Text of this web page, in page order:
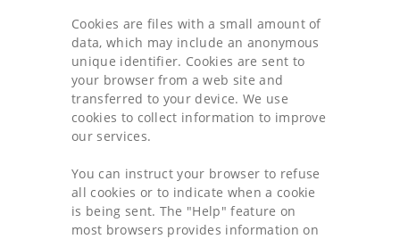
Cookies are files with a small amount of
data, which may include an anonymous
unique identifier. Cookies are sent to
your browser from a web site and
transferred to your device. We use
cookies to collect information to improve
our services.
You can instruct your browser to refuse
all cookies or to indicate when a cookie
is being sent. The "Help" feature on
most browsers provides information on